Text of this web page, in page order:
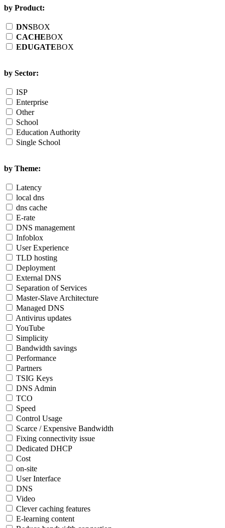
by Product:
DNSBOX
CACHEBOX
EDUGATEBOX
by Sector:
ISP
Enterprise
Other
School
Education Authority
Single School
by Theme:
Latency
local dns
dns cache
E-rate
DNS management
Infoblox
User Experience
TLD hosting
Deployment
External DNS
Separation of Services
Master-Slave Architecture
Managed DNS
Antivirus updates
YouTube
Simplicity
Bandwidth savings
Performance
Partners
TSIG Keys
DNS Admin
TCO
Speed
Control Usage
Scarce / Expensive Bandwidth
Fixing connectivity issue
Dedicated DHCP
Cost
on-site
User Interface
DNS
Video
Clever caching features
E-learning content